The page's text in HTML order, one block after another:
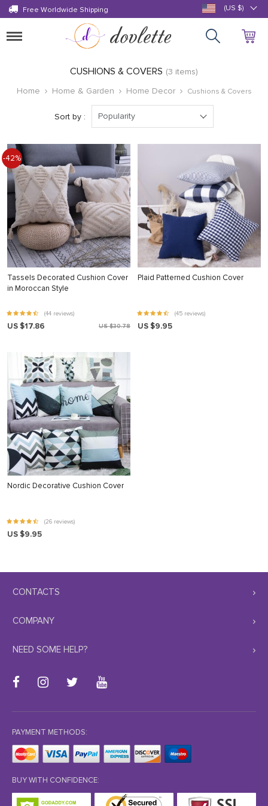
Free Worldwide Shipping (US $)
Toggle
CUSHIONS & COVERS (3 items)
Home
Home & Garden Home Decor Cushions & Covers
Sort by : Popularity
-42%
Tassels Decorated Cushion Cover
in Moroccan Style
(44 reviews)
US $17.86 US $30.78
Plaid Patterned Cushion Cover
(45 reviews)
US $9.95
Nordic Decorative Cushion Cover
(26 reviews)
US $9.95
CONTACTS
COMPANY
NEED SOME HELP?
PAYMENT METHODS:
BUY WITH CONFIDENCE: